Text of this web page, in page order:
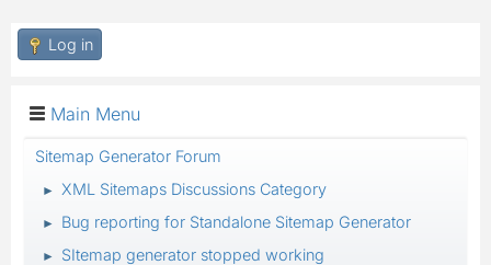
Log in
Main Menu
Sitemap Generator Forum
► XML Sitemaps Discussions Category
► Bug reporting for Standalone Sitemap Generator
► SItemap generator stopped working